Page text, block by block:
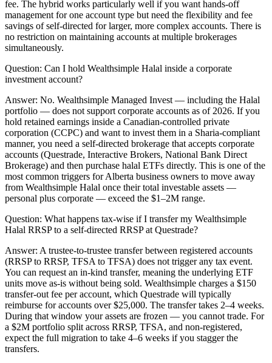
fee. The hybrid works particularly well if you want hands-off
management for one account type but need the flexibility and fee
savings of self-directed for larger, more complex accounts. There is
no restriction on maintaining accounts at multiple brokerages
simultaneously.
Question: Can I hold Wealthsimple Halal inside a corporate
investment account?
Answer: No. Wealthsimple Managed Invest — including the Halal
portfolio — does not support corporate accounts as of 2026. If you
hold retained earnings inside a Canadian-controlled private
corporation (CCPC) and want to invest them in a Sharia-compliant
manner, you need a self-directed brokerage that accepts corporate
accounts (Questrade, Interactive Brokers, National Bank Direct
Brokerage) and then purchase halal ETFs directly. This is one of the
most common triggers for Alberta business owners to move away
from Wealthsimple Halal once their total investable assets —
personal plus corporate — exceed the $1–2M range.
Question: What happens tax-wise if I transfer my Wealthsimple
Halal RRSP to a self-directed RRSP at Questrade?
Answer: A trustee-to-trustee transfer between registered accounts
(RRSP to RRSP, TFSA to TFSA) does not trigger any tax event.
You can request an in-kind transfer, meaning the underlying ETF
units move as-is without being sold. Wealthsimple charges a $150
transfer-out fee per account, which Questrade will typically
reimburse for accounts over $25,000. The transfer takes 2–4 weeks.
During that window your assets are frozen — you cannot trade. For
a $2M portfolio split across RRSP, TFSA, and non-registered,
expect the full migration to take 4–6 weeks if you stagger the
transfers.